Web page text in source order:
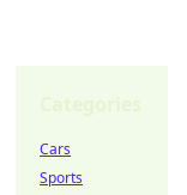
Cars
Sports